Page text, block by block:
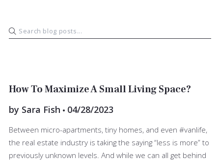
How To Maximize A Small Living Space?
by Sara Fish 04/28/2023
Between micro-apartments, tiny homes, and even #vanlife,
the real estate industry is taking the saying “less is more” to
previously unknown levels. And while we can all get behind